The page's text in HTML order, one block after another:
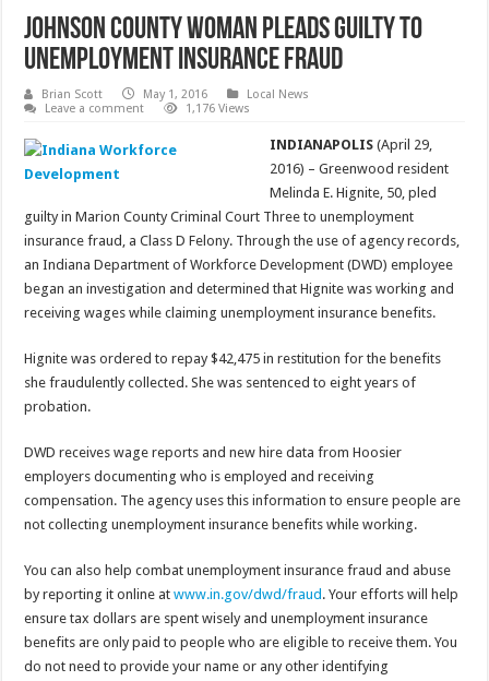
Johnson County Woman Pleads Guilty to
Unemployment Insurance Fraud
Brian Scott May 1, 2016
Local News
Leave a comment
1,176 Views
INDIANAPOLIS (April 29,
2016) – Greenwood resident
Melinda E. Hignite, 50, pled
guilty in Marion County Criminal Court Three to unemployment
insurance fraud, a Class D Felony. Through the use of agency records,
an Indiana Department of Workforce Development (DWD) employee
began an investigation and determined that Hignite was working and
receiving wages while claiming unemployment insurance benefits.
Hignite was ordered to repay $42,475 in restitution for the benefits
she fraudulently collected. She was sentenced to eight years of
probation.
DWD receives wage reports and new hire data from Hoosier
employers documenting who is employed and receiving
compensation. The agency uses this information to ensure people are
not collecting unemployment insurance benefits while working.
You can also help combat unemployment insurance fraud and abuse
by reporting it online atwww.in.gov/dwd/fraud . Your efforts will help
ensure tax dollars are spent wisely and unemployment insurance
benefits are only paid to people who are eligible to receive them. You
do not need to provide your name or any other identifying